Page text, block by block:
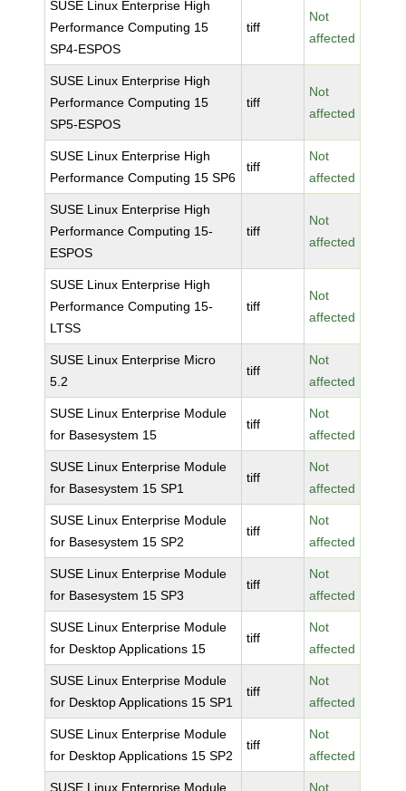
SUSE Linux Enterprise High
Performance Computing 15
SP4-ESPOS
tiff
Not
affected
SUSE Linux Enterprise High
Performance Computing 15
SP5-ESPOS
tiff
Not
affected
SUSE Linux Enterprise High
Performance Computing 15 SP6
tiff
Not
affected
SUSE Linux Enterprise High
Performance Computing 15-
ESPOS
tiff
Not
affected
SUSE Linux Enterprise High
Performance Computing 15-
LTSS
tiff
Not
affected
SUSE Linux Enterprise Micro
5.2
tiff
Not
affected
SUSE Linux Enterprise Module
for Basesystem 15
tiff
Not
affected
SUSE Linux Enterprise Module
for Basesystem 15 SP1
tiff
Not
affected
SUSE Linux Enterprise Module
for Basesystem 15 SP2
tiff
Not
affected
SUSE Linux Enterprise Module
for Basesystem 15 SP3
tiff
Not
affected
SUSE Linux Enterprise Module
for Desktop Applications 15
tiff
Not
affected
SUSE Linux Enterprise Module
for Desktop Applications 15 SP1
tiff
Not
affected
SUSE Linux Enterprise Module
for Desktop Applications 15 SP2
tiff
Not
affected
SUSE Linux Enterprise Module
Not